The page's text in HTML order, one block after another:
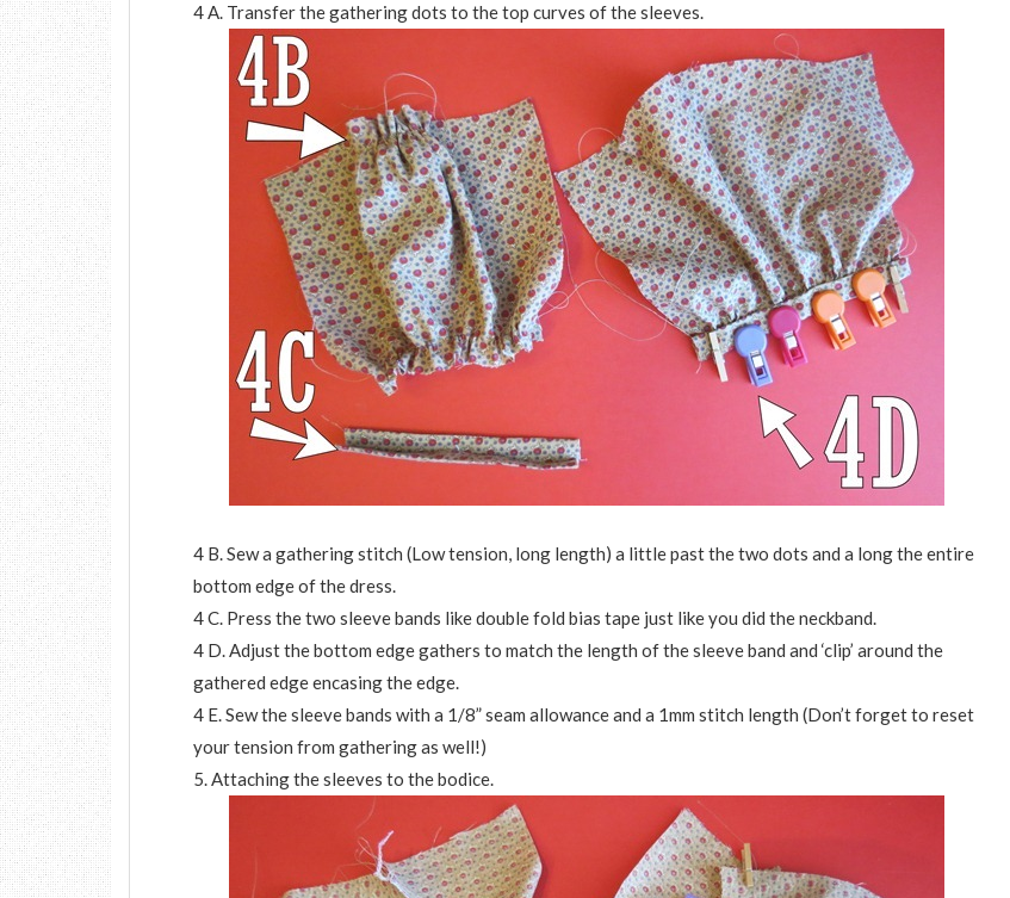
4 A. Transfer the gathering dots to the top curves of the sleeves.
4 B. Sew a gathering stitch (Low tension, long length) a little past the two dots and a long the entire
bottom edge of the dress.
4 C. Press the two sleeve bands like double fold bias tape just like you did the neckband.
4 D. Adjust the bottom edge gathers to match the length of the sleeve band and ‘clip’ around the
gathered edge encasing the edge.
4 E. Sew the sleeve bands with a 1/8” seam allowance and a 1mm stitch length (Don’t forget to reset
your tension from gathering as well!)
5. Attaching the sleeves to the bodice.